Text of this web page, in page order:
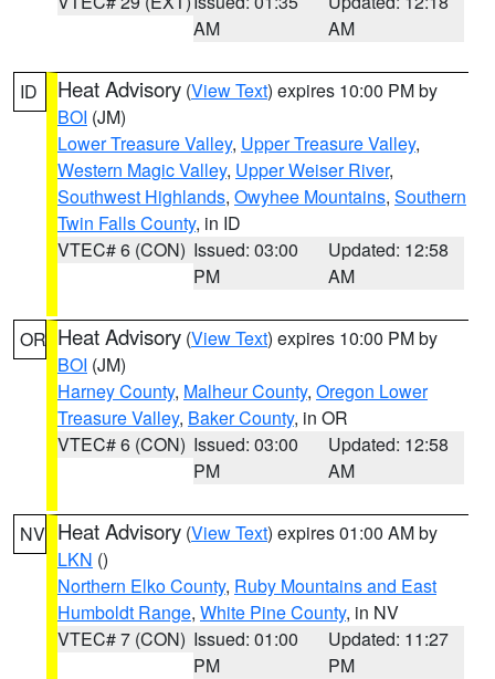
AM
AM
ID Heat Advisory (View Text) expires 10:00 PM by
BOI (JM)
Lower Treasure Valley, Upper Treasure Valley,
Western Magic Valley, Upper Weiser River,
Southwest Highlands, Owyhee Mountains, Southern
Twin Falls County, in ID
VTEC# 6 (CON) Issued: 03:00
PM
Updated: 12:58
AM
OR Heat Advisory (View Text) expires 10:00 PM by
BOI (JM)
Harney County, Malheur County, Oregon Lower
Treasure Valley, Baker County, in OR
VTEC# 6 (CON) Issued: 03:00
PM
Updated: 12:58
AM
NV Heat Advisory (View Text) expires 01:00 AM by
LKN ()
Northern Elko County, Ruby Mountains and East
Humboldt Range, White Pine County, in NV
VTEC# 7 (CON) Issued: 01:00
PM
Updated: 11:27
PM